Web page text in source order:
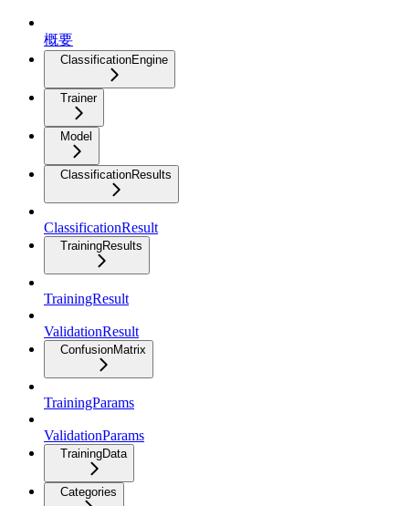
概要
ClassificationEngine
Trainer
Model
ClassificationResults
ClassificationResult
TrainingResults
TrainingResult
ValidationResult
ConfusionMatrix
TrainingParams
ValidationParams
TrainingData
Categories